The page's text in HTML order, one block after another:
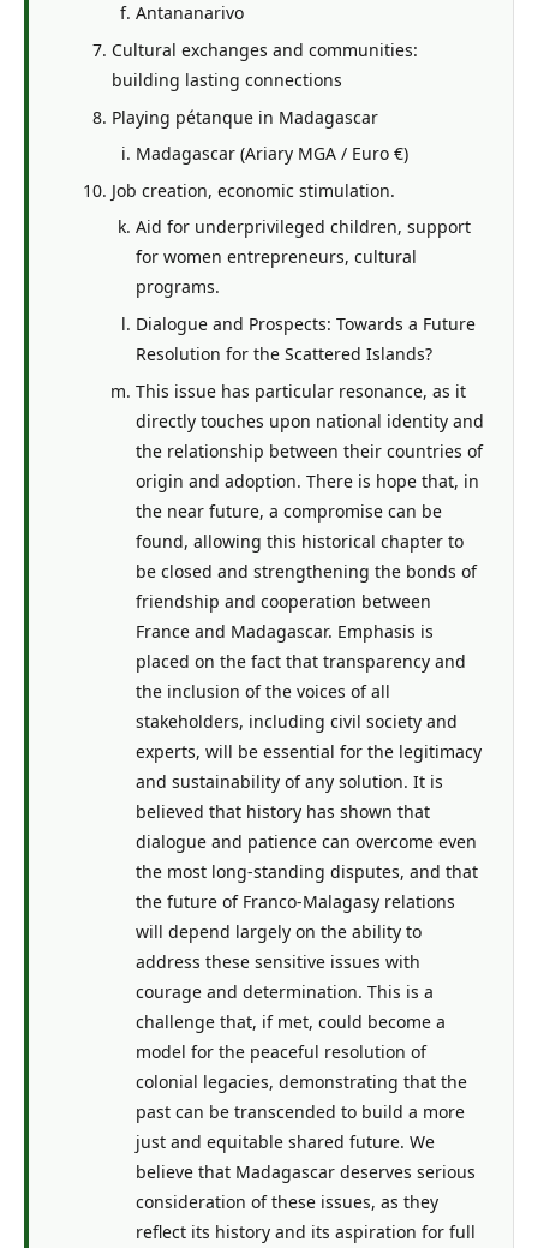
Antananarivo
Cultural exchanges and communities:
building lasting connections
Playing pétanque in Madagascar
Madagascar (Ariary MGA / Euro €)
Job creation, economic stimulation.
Aid for underprivileged children, support
for women entrepreneurs, cultural
programs.
Dialogue and Prospects: Towards a Future
Resolution for the Scattered Islands?
This issue has particular resonance, as it
directly touches upon national identity and
the relationship between their countries of
origin and adoption. There is hope that, in
the near future, a compromise can be
found, allowing this historical chapter to
be closed and strengthening the bonds of
friendship and cooperation between
France and Madagascar. Emphasis is
placed on the fact that transparency and
the inclusion of the voices of all
stakeholders, including civil society and
experts, will be essential for the legitimacy
and sustainability of any solution. It is
believed that history has shown that
dialogue and patience can overcome even
the most long-standing disputes, and that
the future of Franco-Malagasy relations
will depend largely on the ability to
address these sensitive issues with
courage and determination. This is a
challenge that, if met, could become a
model for the peaceful resolution of
colonial legacies, demonstrating that the
past can be transcended to build a more
just and equitable shared future. We
believe that Madagascar deserves serious
consideration of these issues, as they
reflect its history and its aspiration for full